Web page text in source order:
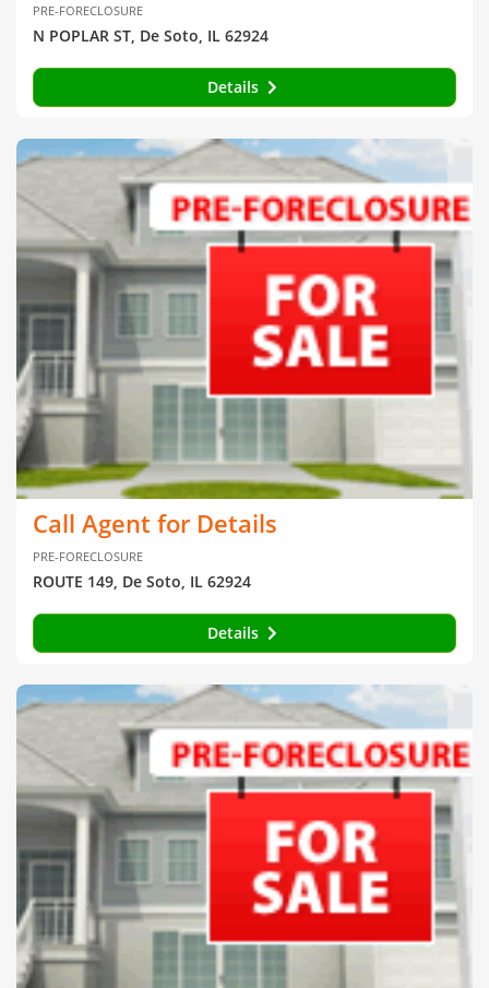
PRE-FORECLOSURE
N POPLAR ST, De Soto, IL 62924
Details
Call Agent for Details
PRE-FORECLOSURE
ROUTE 149, De Soto, IL 62924
Details